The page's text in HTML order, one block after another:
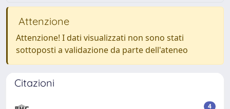
Attenzione
Attenzione! I dati visualizzati non sono stati
sottoposti a validazione da parte dell'ateneo
Citazioni
4